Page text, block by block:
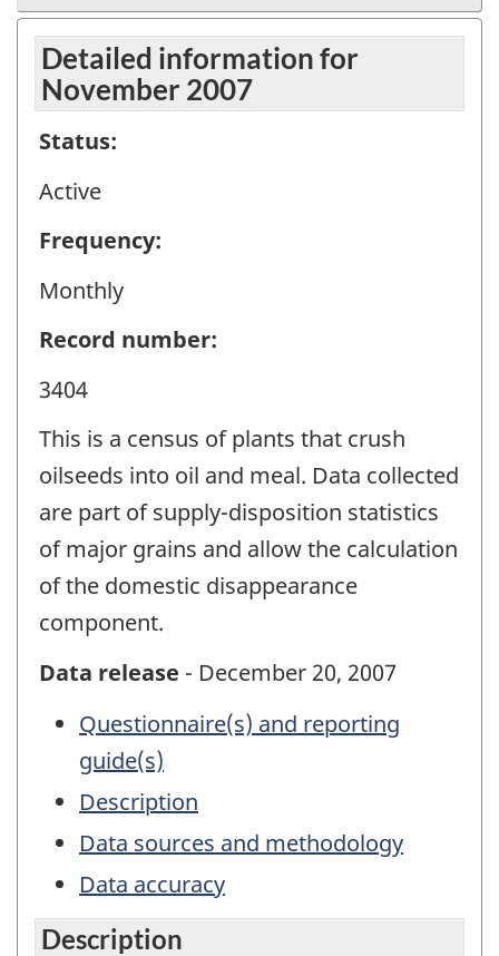
Detailed information for
November 2007
Status:
Active
Frequency:
Monthly
Record number:
3404
This is a census of plants that crush
oilseeds into oil and meal. Data collected
are part of supply-disposition statistics
of major grains and allow the calculation
of the domestic disappearance
component.
Data release - December 20, 2007
Questionnaire(s) and reporting
guide(s)
Description
Data sources and methodology
Data accuracy
Description